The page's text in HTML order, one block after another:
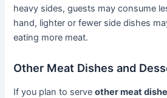
heavy sides, guests may consume
hand, lighter or fewer side dishes
eating more meat.
Other Meat Dishes and
If you plan to serveother meat